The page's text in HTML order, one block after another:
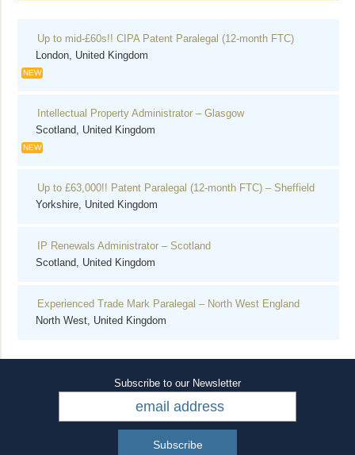
Up to mid-£60s!! CIPA Patent Paralegal (12-month FTC)
London, United Kingdom
NEW
Intellectual Property Administrator – Glasgow
Scotland, United Kingdom
NEW
Up to £63,000!! Patent Paralegal (12-month FTC) – Sheffield
Yorkshire, United Kingdom
IP Renewals Administrator – Scotland
Scotland, United Kingdom
Experienced Trade Mark Paralegal – North West England
North West, United Kingdom
Subscribe to our Newsletter